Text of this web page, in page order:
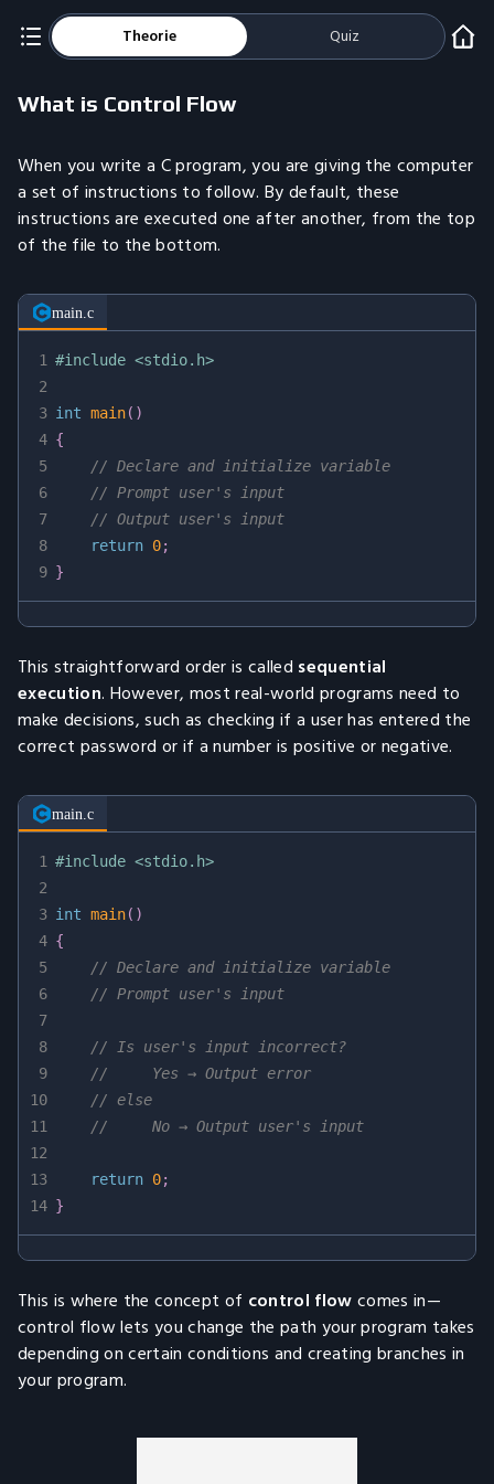
Theorie Quiz
What is Control Flow
When you write a C program, you are giving the computer
a set of instructions to follow. By default, these
instructions are executed one after another, from the top
of the file to the bottom.
main.c
1
2
3
4
5
6
7
8
9
#include <stdio.h>
int main( )
{
// Declare and initialize variable
// Prompt user's input
// Output user's input
return 0;
}
This straightforward order is called sequential
execution. However, most real-world programs need to
make decisions, such as checking if a user has entered the
correct password or if a number is positive or negative.
main.c
1
2
3
4
5
6
7
8
9
10
11
12
13
14
#include <stdio.h>
int main( )
{
// Declare and initialize variable
// Prompt user's input
// Is user's input incorrect?
//     Yes → Output error
// else
//     No → Output user's input
return 0;
}
This is where the concept of control flowcomes in—
control flow lets you change the path your program takes
depending on certain conditions and creating branches in
your program.